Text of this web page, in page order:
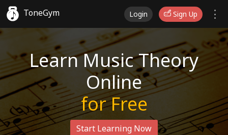
ToneGym Login Sign Up
Learn Music Theory
Online
for Free
Start Learning Now